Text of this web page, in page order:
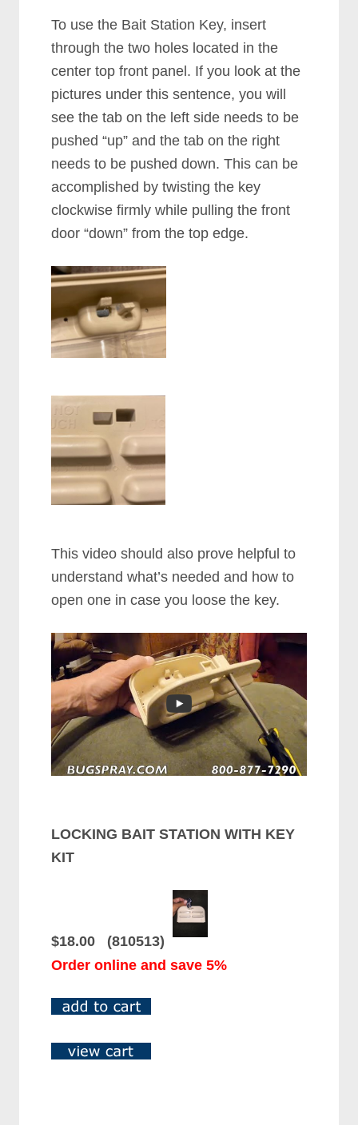
To use the Bait Station Key, insert
through the two holes located in the
center top front panel. If you look at the
pictures under this sentence, you will
see the tab on the left side needs to be
pushed “up” and the tab on the right
needs to be pushed down. This can be
accomplished by twisting the key
clockwise firmly while pulling the front
door “down” from the top edge.
This video should also prove helpful to
understand what’s needed and how to
open one in case you loose the key.
LOCKING BAIT STATION WITH KEY
KIT
$18.00 (810513)
Order online and save 5%